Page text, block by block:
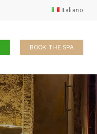
Italiano
BOOK THE SPA